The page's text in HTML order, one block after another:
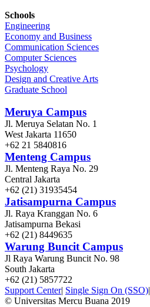
Schools
Engineering
Economy and Business
Communication Sciences
Computer Sciences
Psychology
Design and Creative Arts
Graduate School
Meruya Campus
Jl. Meruya Selatan No. 1
West Jakarta 11650
+62 21 5840816
Menteng Campus
Jl. Menteng Raya No. 29
Central Jakarta
+62 (21) 31935454
Jatisampurna Campus
Jl. Raya Kranggan No. 6
Jatisampurna Bekasi
+62 (21) 8449635
Warung Buncit Campus
Jl Raya Warung Buncit No. 98
South Jakarta
+62 (21) 5857722
Support Center| Single Sign On (SSO)|
© Universitas Mercu Buana 2019